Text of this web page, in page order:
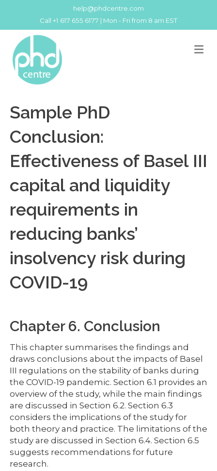
help@phdcentre.com
Call +1 617 655 6177 | Mon - Fri from 8 am EST
Sample PhD
Conclusion:
Effectiveness of Basel III
capital and liquidity
requirements in
reducing banks’
insolvency risk during
COVID-19
Chapter 6. Conclusion
This chapter summarises the findings and
draws conclusions about the impacts of Basel
III regulations on the stability of banks during
the COVID-19 pandemic. Section 6.1 provides an
overview of the study, while the main findings
are discussed in Section 6.2. Section 6.3
considers the implications of the study for
both theory and practice. The limitations of the
study are discussed in Section 6.4. Section 6.5
suggests recommendations for future
research.